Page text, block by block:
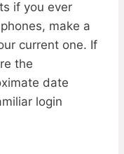
if you ever
make a
current one. If
the
date
login